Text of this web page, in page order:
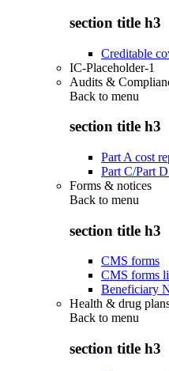
section title h3
Creditable
IC-Placeholder-1
Audits &
Back to menu
section title h3
Part A cost
Part C/Part
Forms & notices
Back to menu
section title h3
CMS forms
CMS forms
Beneficiary
Health & drug
Back to menu
section title h3